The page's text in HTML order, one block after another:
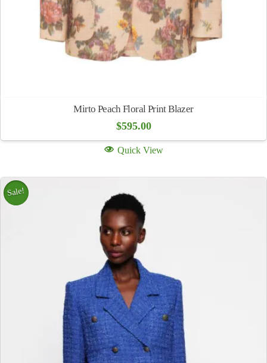
Mirto Peach Floral Print Blazer
$595.00
Quick View
Sale!